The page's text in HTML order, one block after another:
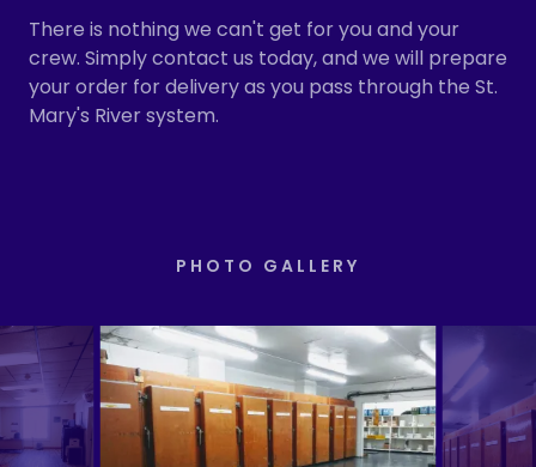
There is nothing we can't get for you and your
crew. Simply contact us today, and we will prepare
your order for delivery as you pass through the St.
Mary's River system.
PHOTO GALLERY